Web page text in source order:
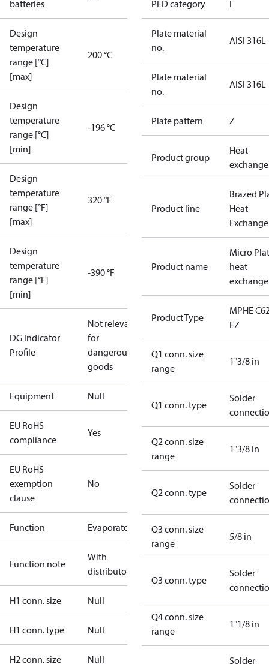
batteries
Design
temperature
range [°C]
[max]
200 °C
Design
temperature
range [°C]
[min]
-196 °C
Design
temperature
range [°F]
[max]
320 °F
Design
temperature
range [°F]
[min]
-390 °F
DG Indicator
Profile
Not relevant
for
dangerous
goods
Equipment Null
EU RoHS
compliance
Yes
EU RoHS
exemption
clause
No
Function Evaporator
Function note
With
distributor
H1 conn. size Null
H1 conn. type Null
H2 conn. size Null
PED category I
Plate material
no.
AISI 316L
Plate material
no.
AISI 316L
Plate pattern Z
Product group
Heat
Product line
Brazed
Heat
Product name
Micro
heat
Product Type
MPHE
EZ
Q1 conn. size
range
1"3/8 in
Q1 conn. type
Solder
Q2 conn. size
range
1"3/8 in
Q2 conn. type
Solder
Q3 conn. size
range
5/8 in
Q3 conn. type
Solder
Q4 conn. size
range
1"1/8 in
Solder